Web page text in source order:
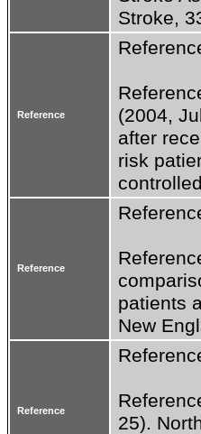
Stroke,
Reference
(2004,
after
risk
Reference
patients
New
Reference
25).